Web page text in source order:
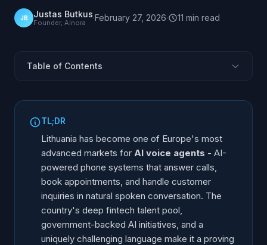
JB Justas Butkus
Founder, Ainora ·February 27, 2026· 11 min read
Table of Contents
AI Voice Agent Market in Lithuania 2026
AI Voice Agent Providers in Lithuania
How to Choose an AI Voice Agent in Lithuania
Live Demos You Can Call (2026)
Getting Started: Implementation Guide
Frequently Asked Questions
TL;DR
Lithuania has become one of Europe's most
advanced markets for AI voice agents - AI-
powered phone systems that answer calls,
book appointments, and handle customer
inquiries in natural spoken conversation. The
country's deep fintech talent pool,
government-backed AI initiatives, and a
uniquely challenging language make it a proving